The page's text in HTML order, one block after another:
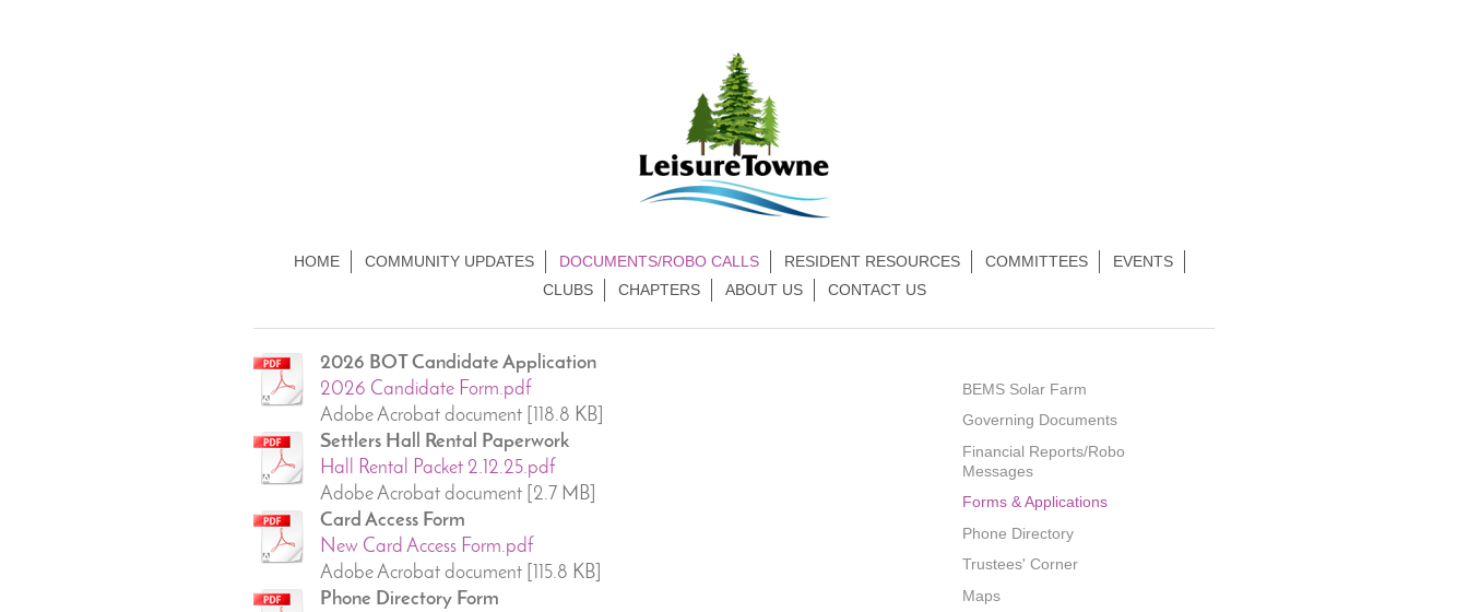
HOME COMMUNITY UPDATES DOCUMENTS/ROBO CALLS RESIDENT RESOURCES COMMITTEES
EVENTS
CLUBS
CHAPTERS ABOUT US CONTACT US
2026 BOT Candidate Application
2026 Candidate Form.pdf
Adobe Acrobat document [118.8 KB]
Settlers Hall Rental Paperwork
Hall Rental Packet 2.12.25.pdf
Adobe Acrobat document [2.7 MB]
Card Access Form
New Card Access Form.pdf
Adobe Acrobat document [115.8 KB]
Phone Directory Form
BEMS Solar Farm
Governing Documents
Financial Reports/Robo
Messages
Forms & Applications
Phone Directory
Trustees' Corner
Maps